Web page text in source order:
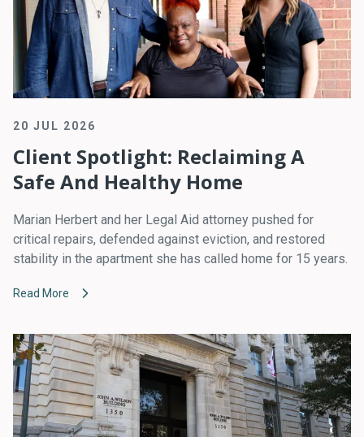
20 JUL 2026
Client Spotlight: Reclaiming A
Safe And Healthy Home
Marian Herbert and her Legal Aid attorney pushed for
critical repairs, defended against eviction, and restored
stability in the apartment she has called home for 15 years.
Read More